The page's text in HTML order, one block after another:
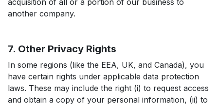
acquisition of all or a portion of our business to
another company.
7. Other Privacy Rights
In some regions (like the EEA, UK, and Canada), you
have certain rights under applicable data protection
laws. These may include the right (i) to request access
and obtain a copy of your personal information, (ii) to